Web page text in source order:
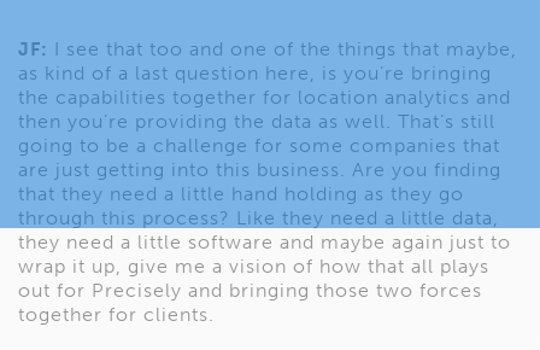
JF: I see that too and one of the things that maybe,
as kind of a last question here, is you’re bringing
the capabilities together for location analytics and
then you’re providing the data as well. That’s still
going to be a challenge for some companies that
are just getting into this business. Are you finding
that they need a little hand holding as they go
through this process? Like they need a little data,
they need a little software and maybe again just to
wrap it up, give me a vision of how that all plays
out for Precisely and bringing those two forces
together for clients.